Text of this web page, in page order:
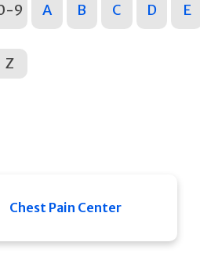
9 A B C D E
Z
Chest Pain Center